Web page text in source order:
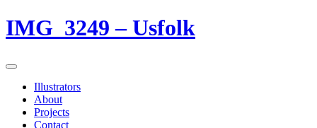
IMG_3249 – Usfolk
Illustrators
About
Projects
Contact